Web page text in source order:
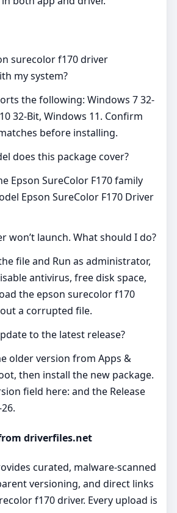
surecolor f170 driver
my system?
the following: Windows 7 32-
32-Bit, Windows 11. Confirm
before installing.
does this package cover?
Epson SureColor F170 family
Epson SureColor F170 Driver
won’t launch. What should I do?
file and Run as administrator,
antivirus, free disk space,
the epson surecolor f170
a corrupted file.
to the latest release?
older version from Apps &
then install the new package.
field here: and the Release
driverfiles.net
curated, malware‑scanned
versioning, and direct links
f170 driver. Every upload is